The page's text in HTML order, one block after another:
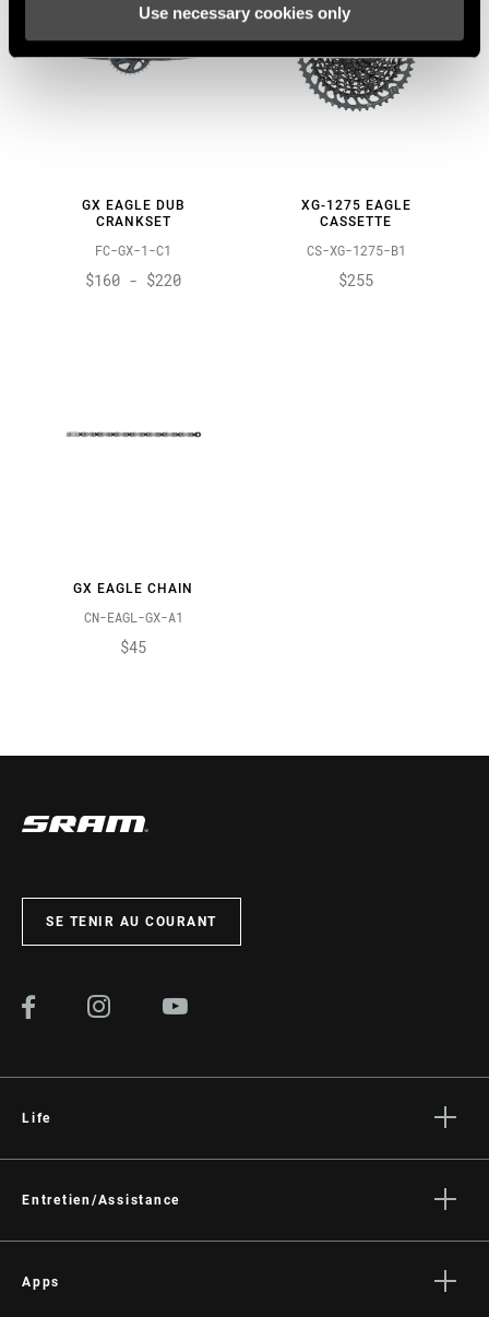
Use necessary cookies only
GX EAGLE DUB
CRANKSET
FC-GX-1-C1
$160 - $220
XG-1275 EAGLE
CASSETTE
CS-XG-1275-B1
$255
GX EAGLE CHAIN
CN-EAGL-GX-A1
$45
SE TENIR AU COURANT
Life
Culture
Entretien/Assistance
Assistance pour les revendeurs
Apps